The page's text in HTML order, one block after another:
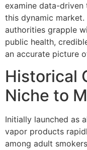
examine data-
this dynamic
authorities grapple
public health,
an accurate picture
Historical
Niche to
Initially launched as
vapor products
among adult